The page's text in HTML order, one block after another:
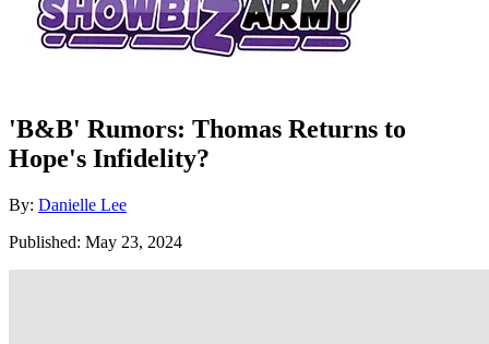
'B&B' Rumors: Thomas Returns to
Hope's Infidelity?
By: Author
Danielle Lee
Posted
Published: May 23, 2024